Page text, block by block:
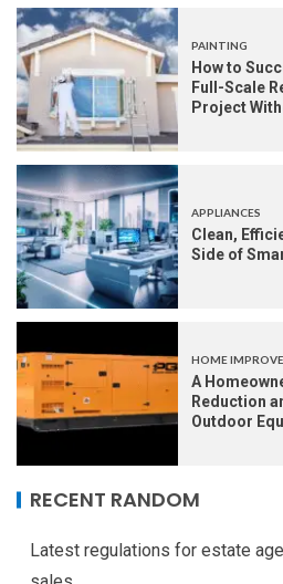
PAINTING
How to
Full-Scale
Project
APPLIANCES
Clean,
Side of
HOME
A
Reduction
Outdoor
RECENT RANDOM
Latest regulations for estate